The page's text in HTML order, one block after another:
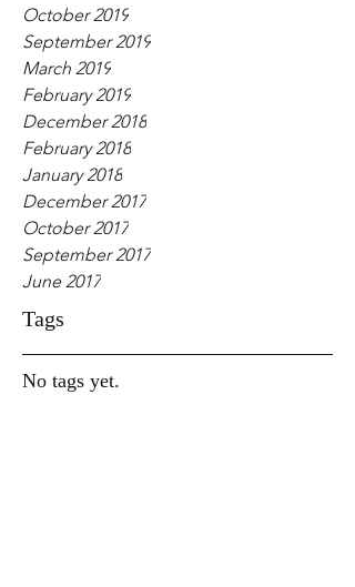
Tags
October 2019
September 2019
March 2019
February 2019
December 2018
February 2018
January 2018
December 2017
October 2017
September 2017
June 2017
No tags yet.